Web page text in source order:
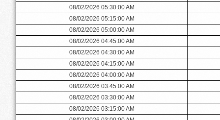
08/02/2026 05:30:00 AM
08/02/2026 05:15:00 AM
08/02/2026 05:00:00 AM
08/02/2026 04:45:00 AM
08/02/2026 04:30:00 AM
08/02/2026 04:15:00 AM
08/02/2026 04:00:00 AM
08/02/2026 03:45:00 AM
08/02/2026 03:30:00 AM
08/02/2026 03:15:00 AM